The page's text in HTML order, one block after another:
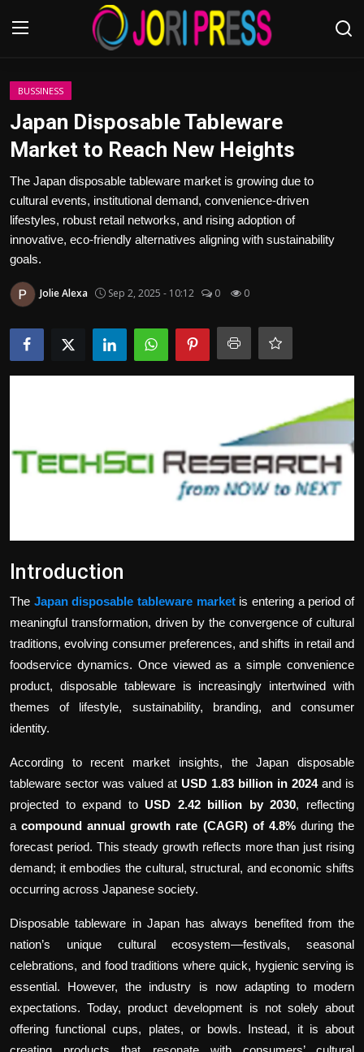
Login
Home
Advertisement
Trending News
About us
Contact us
Bussiness
Politics
Health
BUSSINESS
Japan Disposable Tableware
Market to Reach New Heights
The Japan disposable tableware market is growing due to
cultural events, institutional demand, convenience-driven
lifestyles, robust retail networks, and rising adoption of
innovative, eco-friendly alternatives aligning with sustainability
goals.
Jolie Alexa Sep 2, 2025 - 10:12 0 0
Introduction
The Japan disposable tableware market is entering a period of
meaningful transformation, driven by the convergence of cultural
traditions, evolving consumer preferences, and shifts in retail and
foodservice dynamics. Once viewed as a simple convenience
product, disposable tableware is increasingly intertwined with
themes of lifestyle, sustainability, branding, and consumer
identity.
According to recent market insights, the Japan disposable
tableware sector was valued at USD 1.83 billion in 2024 and is
projected to expand to USD 2.42 billion by 2030, reflecting
a compound annual growth rate (CAGR) of 4.8% during the
forecast period. This steady growth reflects more than just rising
demand; it embodies the cultural, structural, and economic shifts
occurring across Japanese society.
Disposable tableware in Japan has always benefited from the
nation’s unique cultural ecosystem—festivals, seasonal
celebrations, and food traditions where quick, hygienic serving is
essential. However, the industry is now adapting to modern
expectations. Today, product development is not solely about
offering functional cups, plates, or bowls. Instead, it is about